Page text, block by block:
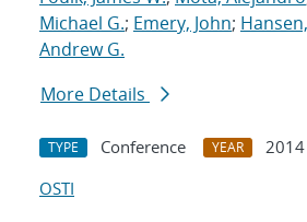
Michael G.; Emery, John;
Andrew G.
More Details
TYPE Conference YEAR
2014
OSTI